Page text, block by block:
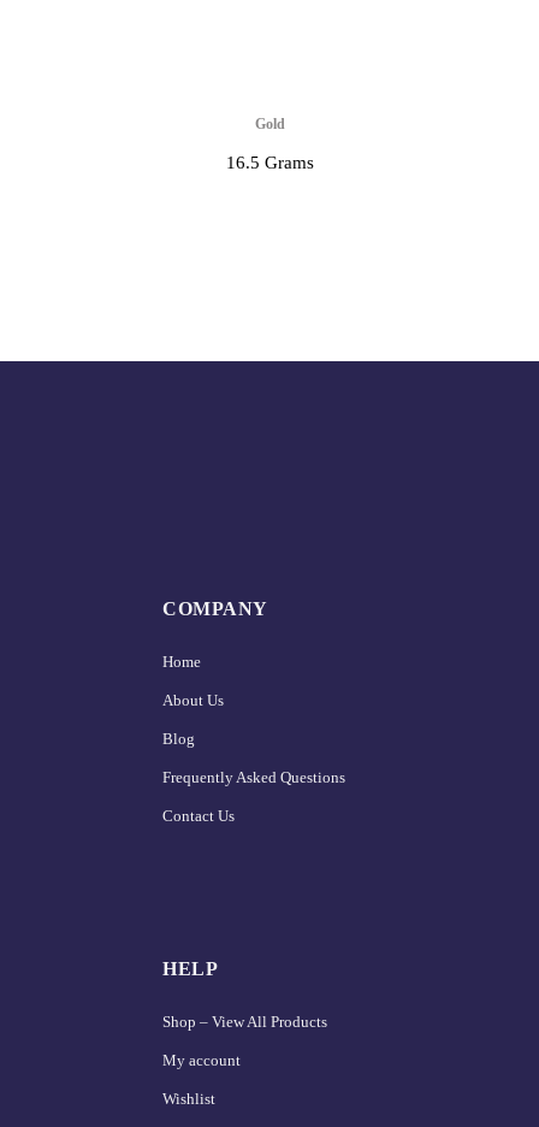
Gold
16.5 Grams
COMPANY
Home
About Us
Blog
Frequently Asked Questions
Contact Us
HELP
Shop – View All Products
My account
Wishlist